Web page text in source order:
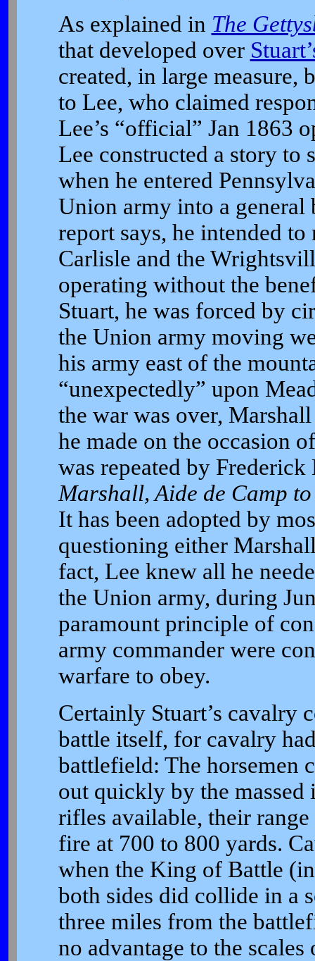
As explained in The
that developed over
created, in large measure,
to Lee, who claimed
Lee’s “official” Jan 1863
Lee constructed a story to
when he entered
Union army into a general
report says, he intended
Carlisle and the
operating without the
Stuart, he was forced by
the Union army moving
his army east of the
“unexpectedly” upon
the war was over,
he made on the occasion
was repeated by
Marshall, Aide de Camp
It has been adopted by
questioning either
fact, Lee knew all he
the Union army, during
paramount principle of
army commander were
warfare to obey.
Certainly Stuart’s cavalry
battle itself, for cavalry
battlefield: The horsemen
out quickly by the
rifles available, their
fire at 700 to 800 yards.
when the King of Battle
both sides did collide in a
three miles from the
no advantage to the